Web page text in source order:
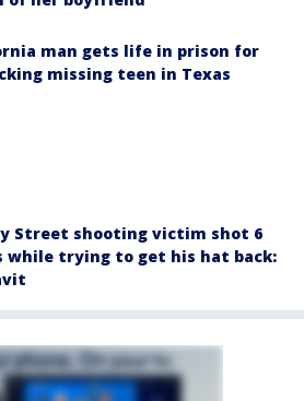
man gets life in prison for
missing teen in Texas
Street shooting victim shot 6
while trying to get his hat back: